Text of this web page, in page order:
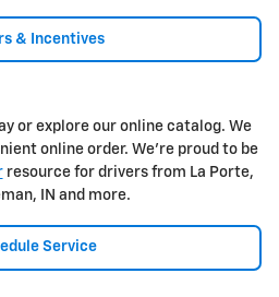
& Incentives
or explore our online catalog. We
online order. We're proud to be
resource for drivers from La Porte,
IN and more.
Service